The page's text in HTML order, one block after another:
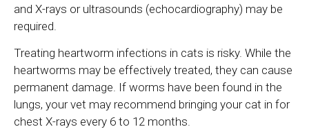
and X-rays or ultrasounds (echocardiography) may be
required.
Treating heartworm infections in cats is risky. While the
heartworms may be effectively treated, they can cause
permanent damage. If worms have been found in the
lungs, your vet may recommend bringing your cat in for
chest X-rays every 6 to 12 months.